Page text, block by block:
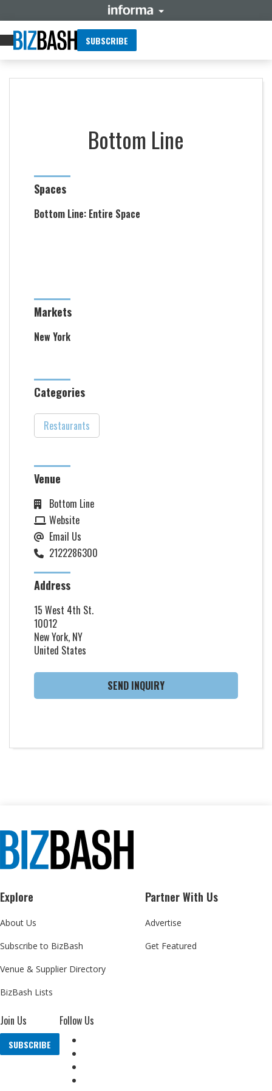
SUBSCRIBE
Bottom Line
Spaces
Bottom Line: Entire Space
Markets
New York
Categories
Restaurants
Venue
Bottom Line
Website
Email Us
2122286300
Address
15 West 4th St.
10012
New York, NY
United States
SEND INQUIRY
Explore
About Us
Subscribe to BizBash
Venue & Supplier Directory
BizBash Lists
Partner With Us
Advertise
Get Featured
Join Us
SUBSCRIBE
Follow Us